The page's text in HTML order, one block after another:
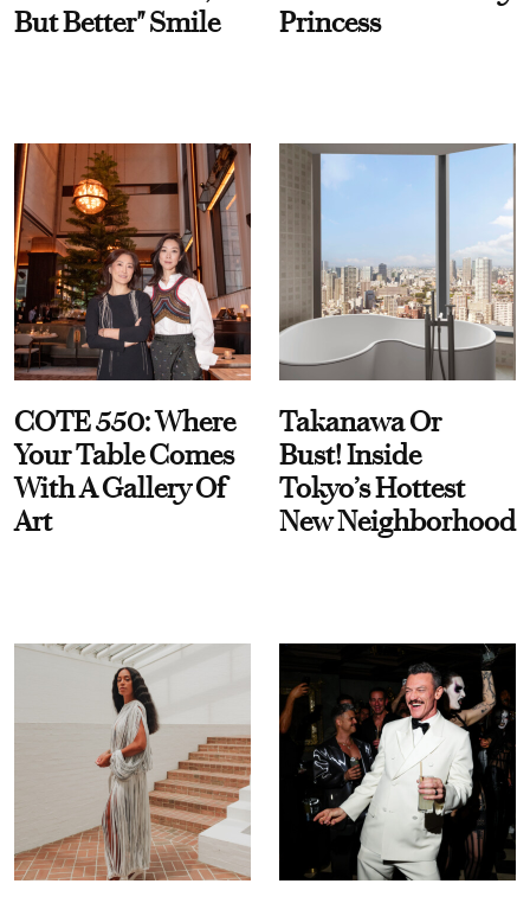
But Better" Smile
Princess
COTE 550: Where
Your Table Comes
With A Gallery Of
Art
Takanawa Or
Bust! Inside
Tokyo’s Hottest
New Neighborhood